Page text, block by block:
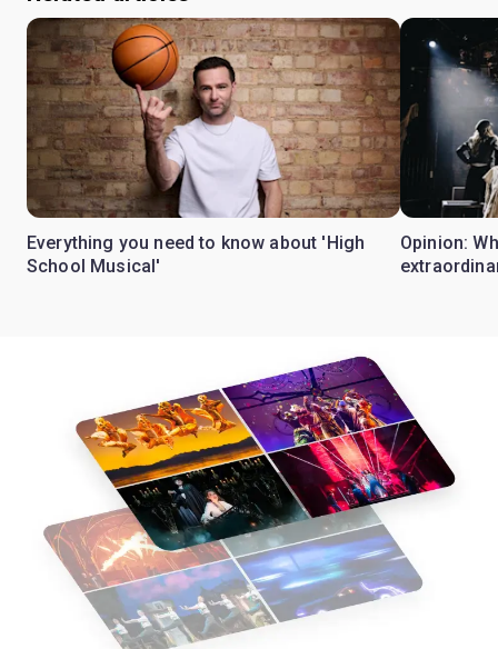
Everything you need to know about 'High
School Musical'
Opinion: